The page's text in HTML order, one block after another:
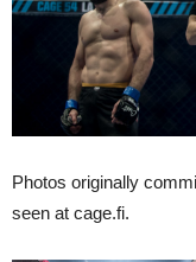
Photos originally
seen at cage.fi.